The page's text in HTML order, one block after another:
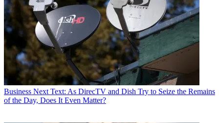
Business Next Text: As DirecTV and Dish Try to Seize the Remains
of the Day, Does It Even Matter?